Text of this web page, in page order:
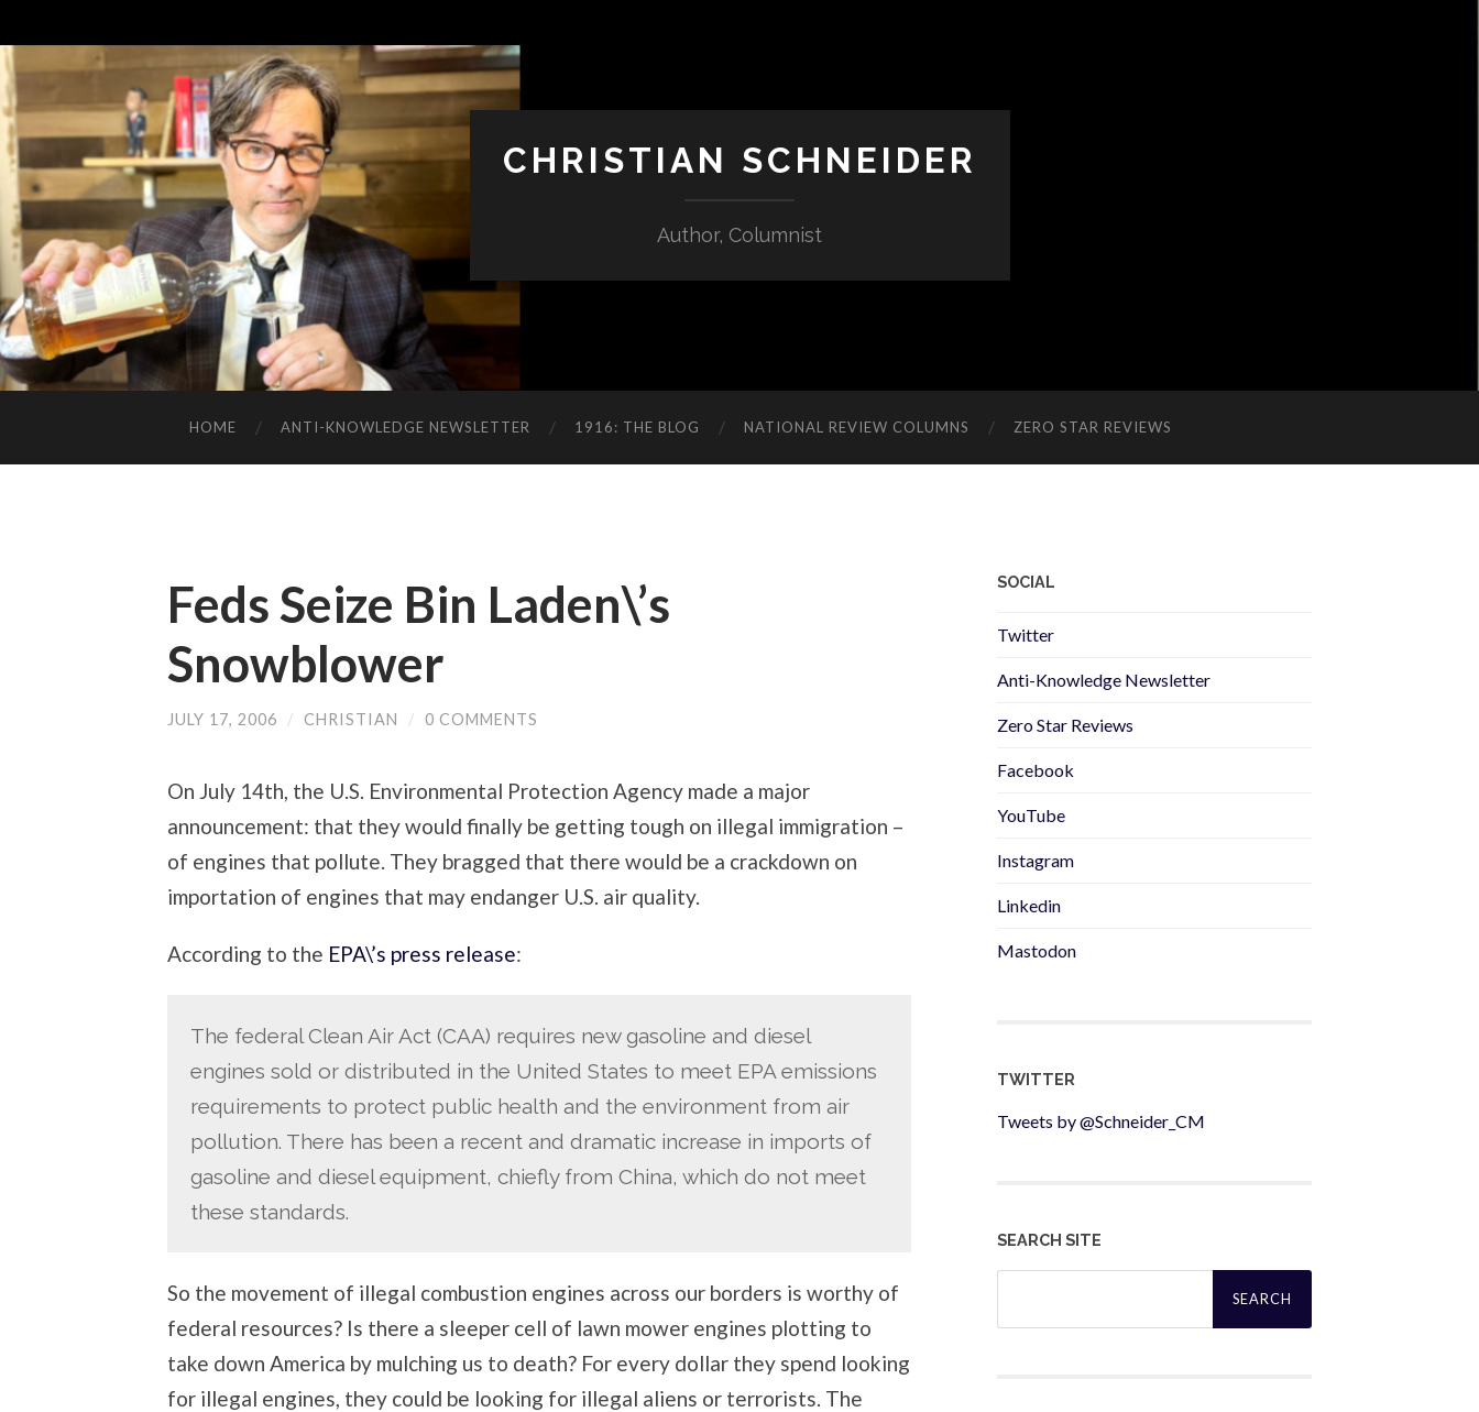
CHRISTIAN SCHNEIDER
Author, Columnist
HOME ANTI-KNOWLEDGE NEWSLETTER 1916: THE BLOG NATIONAL REVIEW COLUMNS ZERO STAR REVIEWS
Feds Seize Bin Laden\’s
Snowblower
JULY 17, 2006 / CHRISTIAN / 0 COMMENTS
On July 14th, the U.S. Environmental Protection Agency made a major
announcement: that they would finally be getting tough on illegal immigration –
of engines that pollute. They bragged that there would be a crackdown on
importation of engines that may endanger U.S. air quality.
According to the EPA\’s press release:
The federal Clean Air Act (CAA) requires new gasoline and diesel
engines sold or distributed in the United States to meet EPA emissions
requirements to protect public health and the environment from air
pollution. There has been a recent and dramatic increase in imports of
gasoline and diesel equipment, chiefly from China, which do not meet
these standards.
So the movement of illegal combustion engines across our borders is worthy of
federal resources? Is there a sleeper cell of lawn mower engines plotting to
take down America by mulching us to death? For every dollar they spend looking
for illegal engines, they could be looking for illegal aliens or terrorists. The
SOCIAL
Twitter
Anti-Knowledge Newsletter
Zero Star Reviews
Facebook
YouTube
Instagram
Linkedin
Mastodon
TWITTER
Tweets by @Schneider_CM
SEARCH SITE
Search